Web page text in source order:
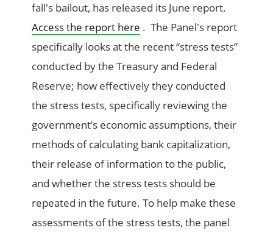
fall's bailout, has released its June report.
Access the report here . The Panel's report
specifically looks at the recent “stress tests”
conducted by the Treasury and Federal
Reserve; how effectively they conducted
the stress tests, specifically reviewing the
government’s economic assumptions, their
methods of calculating bank capitalization,
their release of information to the public,
and whether the stress tests should be
repeated in the future. To help make these
assessments of the stress tests, the panel